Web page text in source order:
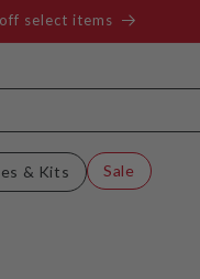
select items
& Kits Sale